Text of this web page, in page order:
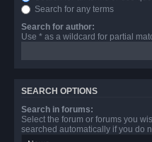
Search for any terms
Search for author:
Use * as a wildcard for partial
SEARCH OPTIONS
Search in forums:
Select the forum or forums you
searched automatically if you do